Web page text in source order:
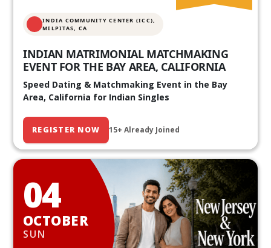
INDIA COMMUNITY CENTER (ICC),
MILPITAS, CA
INDIAN MATRIMONIAL MATCHMAKING
EVENT FOR THE BAY AREA, CALIFORNIA
Speed Dating & Matchmaking Event in the Bay
Area, California for Indian Singles
REGISTER NOW 15+ Already Joined
04
OCTOBER
SUN